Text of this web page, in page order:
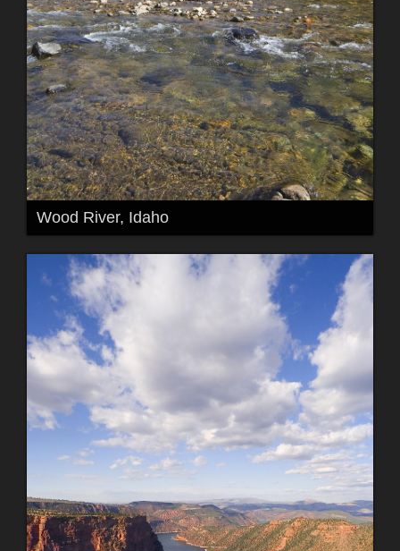
Wood River, Idaho